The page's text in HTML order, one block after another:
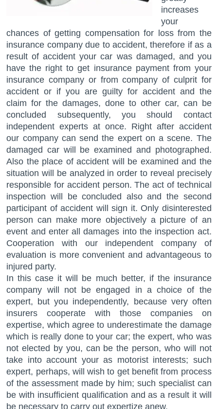
increases
your
chances of getting compensation for loss from the
insurance company due to accident, therefore if as a
result of accident your car was damaged, and you
have the right to get insurance payment from your
insurance company or from company of culprit for
accident or if you are guilty for accident and the
claim for the damages, done to other car, can be
concluded subsequently, you should contact
independent experts at once. Right after accident
our company can send the expert on a scene. The
damaged car will be examined and photographed.
Also the place of accident will be examined and the
situation will be analyzed in order to reveal precisely
responsible for accident person. The act of technical
inspection will be concluded also and the second
participant of accident will sign it. Only disinterested
person can make more objectively a picture of an
event and enter all damages into the inspection act.
Cooperation with our independent company of
evaluation is more convenient and advantageous to
injured party.
In this case it will be much better, if the insurance
company will not be engaged in a choice of the
expert, but you independently, because very often
insurers cooperate with those companies on
expertise, which agree to underestimate the damage
which is really done to your car; the expert, who was
not elected by you, can be the person, who will not
take into account your as motorist interests; such
expert, perhaps, will wish to get benefit from process
of the assessment made by him; such specialist can
be with insufficient qualification and as a result it will
be necessary to carry out expertize anew.